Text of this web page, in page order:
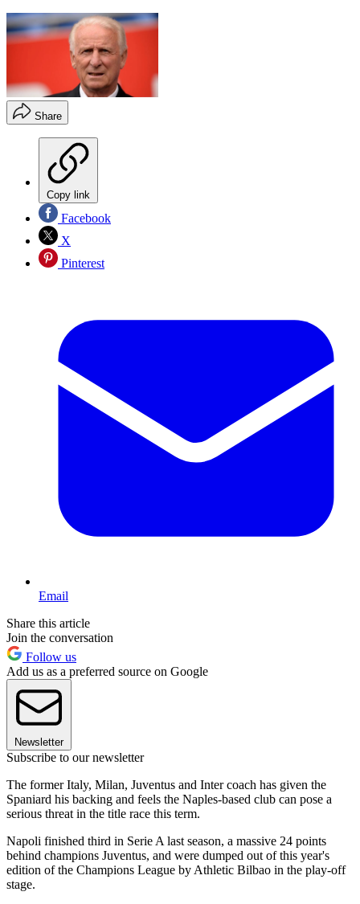
Share
Copy link
Facebook
X
Pinterest
Email
Share this article
Join the conversation
Follow us
Add us as a preferred source on Google
Newsletter
Subscribe to our newsletter
The former Italy, Milan, Juventus and Inter coach has given the
Spaniard his backing and feels the Naples-based club can pose a
serious threat in the title race this term.
Napoli finished third in Serie A last season, a massive 24 points
behind champions Juventus, and were dumped out of this year's
edition of the Champions League by Athletic Bilbao in the play-off
stage.